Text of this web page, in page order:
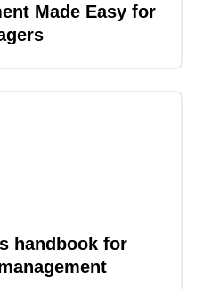
Made Easy for
handbook for